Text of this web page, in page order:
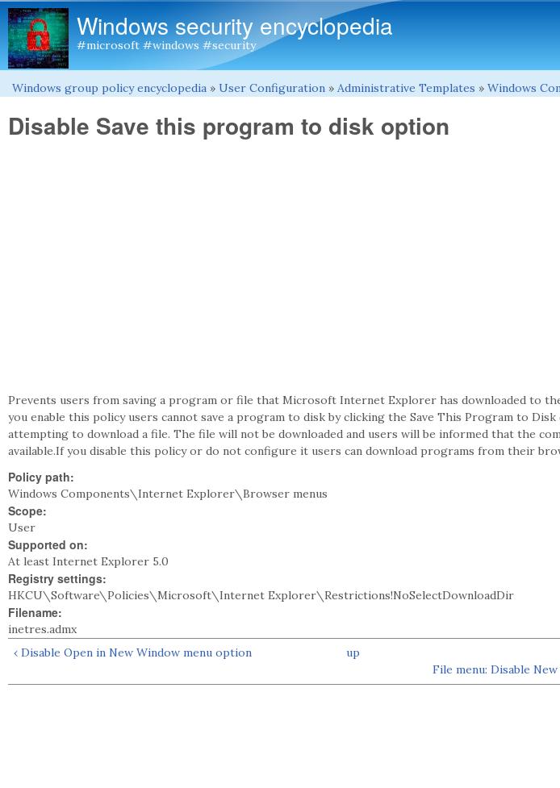
Windows security encyclopedia
#microsoft #windows #security
You are here
Windows group policy encyclopedia » User Configuration » Administrative Templates » Windows
Disable Save this program to disk option
Prevents users from saving a program or file that Microsoft Internet Explorer has downloaded to
you enable this policy users cannot save a program to disk by clicking the Save This Program to Disk
attempting to download a file. The file will not be downloaded and users will be informed that the
available.If you disable this policy or do not configure it users can download programs from their
Policy path:
Windows Components\Internet Explorer\Browser menus
Scope:
User
Supported on:
At least Internet Explorer 5.0
Registry settings:
HKCU\Software\Policies\Microsoft\Internet Explorer\Restrictions!NoSelectDownloadDir
Filename:
inetres.admx
‹ Disable Open in New Window menu option
up
File menu: Disable